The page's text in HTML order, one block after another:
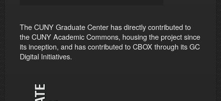
The CUNY Graduate Center has directly contributed to
the CUNY Academic Commons, housing the project since
its inception, and has contributed to CBOX through its GC
Digital Initiatives.